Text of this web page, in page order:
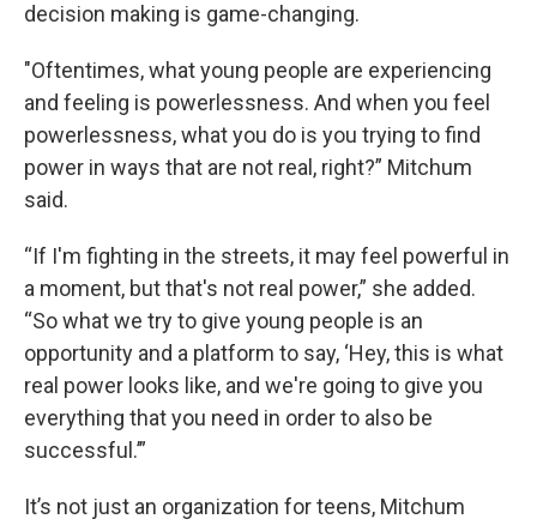
decision making is game-changing.
"Oftentimes, what young people are experiencing
and feeling is powerlessness. And when you feel
powerlessness, what you do is you trying to find
power in ways that are not real, right?” Mitchum
said.
“If I'm fighting in the streets, it may feel powerful in
a moment, but that's not real power,” she added.
“So what we try to give young people is an
opportunity and a platform to say, ‘Hey, this is what
real power looks like, and we're going to give you
everything that you need in order to also be
successful.’”
It’s not just an organization for teens, Mitchum